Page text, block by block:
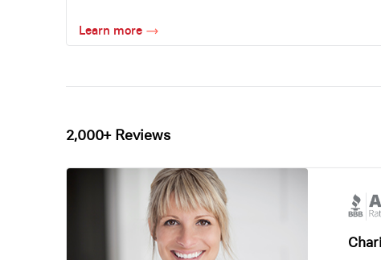
Learn more
2,000+ Reviews